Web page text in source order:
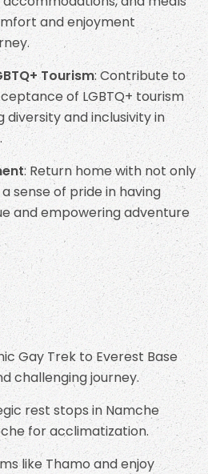
and enjoyment
Tourism: Contribute to
of LGBTQ+ tourism
diversity and inclusivity in
: Return home with not only
sense of pride in having
and empowering adventure
Gay Trek to Everest Base
challenging journey.
rest stops in Namche
for acclimatization.
like Thamo and enjoy